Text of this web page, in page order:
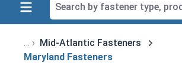
Mid-Atlantic Fasteners
Maryland Fasteners